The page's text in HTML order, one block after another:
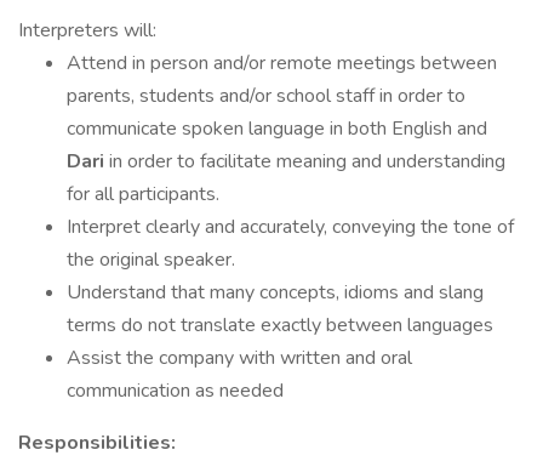
Interpreters will:
Attend in person and/or remote meetings between
parents, students and/or school staff in order to
communicate spoken language in both English and
Dari in order to facilitate meaning and understanding
for all participants.
Interpret clearly and accurately, conveying the tone of
the original speaker.
Understand that many concepts, idioms and slang
terms do not translate exactly between languages
Assist the company with written and oral
communication as needed
Responsibilities: